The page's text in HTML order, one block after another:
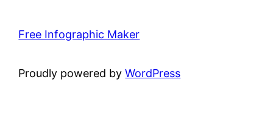
Free Infographic Maker
Proudly powered byWordPress